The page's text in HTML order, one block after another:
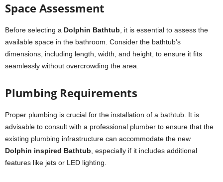
Space Assessment
Before selecting a Dolphin Bathtub , it is essential to assess the
available space in the bathroom. Consider the bathtub’s
dimensions, including length, width, and height, to ensure it fits
seamlessly without overcrowding the area.
Plumbing Requirements
Proper plumbing is crucial for the installation of a bathtub. It is
advisable to consult with a professional plumber to ensure that the
existing plumbing infrastructure can accommodate the new
Dolphin inspired Bathtub , especially if it includes additional
features like jets or LED lighting.